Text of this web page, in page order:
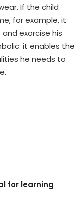
If the child
for example, it
exorcise his
it enables the
he needs to
for learning